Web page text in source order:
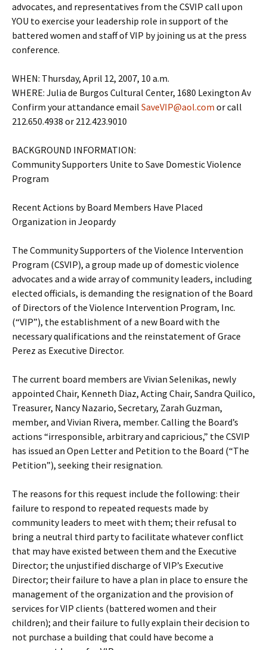
advocates, and representatives from the CSVIP call upon
YOU to exercise your leadership role in support of the
battered women and staff of VIP by joining us at the press
conference.
WHEN: Thursday, April 12, 2007, 10 a.m.
WHERE: Julia de Burgos Cultural Center, 1680 Lexington Av
Confirm your attandance email SaveVIP@aol.com or call
212.650.4938 or 212.423.9010
BACKGROUND INFORMATION:
Community Supporters Unite to Save Domestic Violence
Program
Recent Actions by Board Members Have Placed
Organization in Jeopardy
The Community Supporters of the Violence Intervention
Program (CSVIP), a group made up of domestic violence
advocates and a wide array of community leaders, including
elected officials, is demanding the resignation of the Board
of Directors of the Violence Intervention Program, Inc.
(“VIP”), the establishment of a new Board with the
necessary qualifications and the reinstatement of Grace
Perez as Executive Director.
The current board members are Vivian Selenikas, newly
appointed Chair, Kenneth Diaz, Acting Chair, Sandra Quilico,
Treasurer, Nancy Nazario, Secretary, Zarah Guzman,
member, and Vivian Rivera, member. Calling the Board’s
actions “irresponsible, arbitrary and capricious,” the CSVIP
has issued an Open Letter and Petition to the Board (“The
Petition”), seeking their resignation.
The reasons for this request include the following: their
failure to respond to repeated requests made by
community leaders to meet with them; their refusal to
bring a neutral third party to facilitate whatever conflict
that may have existed between them and the Executive
Director; the unjustified discharge of VIP’s Executive
Director; their failure to have a plan in place to ensure the
management of the organization and the provision of
services for VIP clients (battered women and their
children); and their failure to fully explain their decision to
not purchase a building that could have become a